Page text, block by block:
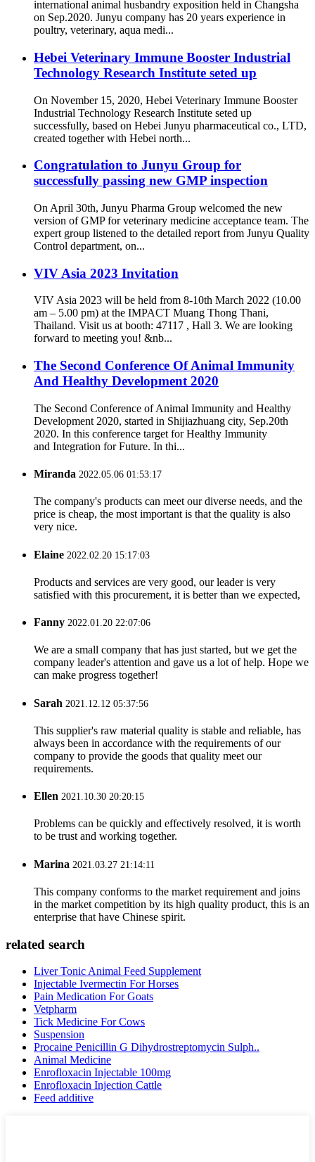
international animal husbandry exposition held in Changsha
on Sep.2020. Junyu company has 20 years experience in
poultry, veterinary, aqua medi...
Hebei Veterinary Immune Booster Industrial
Technology Research Institute seted up
On November 15, 2020, Hebei Veterinary Immune Booster
Industrial Technology Research Institute seted up
successfully, based on Hebei Junyu pharmaceutical co., LTD,
created together with Hebei north...
Congratulation to Junyu Group for
successfully passing new GMP inspection
On April 30th, Junyu Pharma Group welcomed the new
version of GMP for veterinary medicine acceptance team. The
expert group listened to the detailed report from Junyu Quality
Control department, on...
VIV Asia 2023 Invitation
VIV Asia 2023 will be held from 8-10th March 2022 (10.00
am – 5.00 pm) at the IMPACT Muang Thong Thani,
Thailand. Visit us at booth: 47117 , Hall 3. We are looking
forward to meeting you! &nb...
The Second Conference Of Animal Immunity
And Healthy Development 2020
The Second Conference of Animal Immunity and Healthy
Development 2020, started in Shijiazhuang city, Sep.20th
2020. In this conference target for Healthy Immunity
and Integration for Future. In thi...
Miranda 2022.05.06 01:53:17
The company's products can meet our diverse needs, and the
price is cheap, the most important is that the quality is also
very nice.
Elaine 2022.02.20 15:17:03
Products and services are very good, our leader is very
satisfied with this procurement, it is better than we expected,
Fanny 2022.01.20 22:07:06
We are a small company that has just started, but we get the
company leader's attention and gave us a lot of help. Hope we
can make progress together!
Sarah 2021.12.12 05:37:56
This supplier's raw material quality is stable and reliable, has
always been in accordance with the requirements of our
company to provide the goods that quality meet our
requirements.
Ellen 2021.10.30 20:20:15
Problems can be quickly and effectively resolved, it is worth
to be trust and working together.
Marina 2021.03.27 21:14:11
This company conforms to the market requirement and joins
in the market competition by its high quality product, this is an
enterprise that have Chinese spirit.
related search
Liver Tonic Animal Feed Supplement
Injectable Ivermectin For Horses
Pain Medication For Goats
Vetpharm
Tick Medicine For Cows
Suspension
Procaine Penicillin G Dihydrostreptomycin Sulph..
Animal Medicine
Enrofloxacin Injectable 100mg
Enrofloxacin Injection Cattle
Feed additive